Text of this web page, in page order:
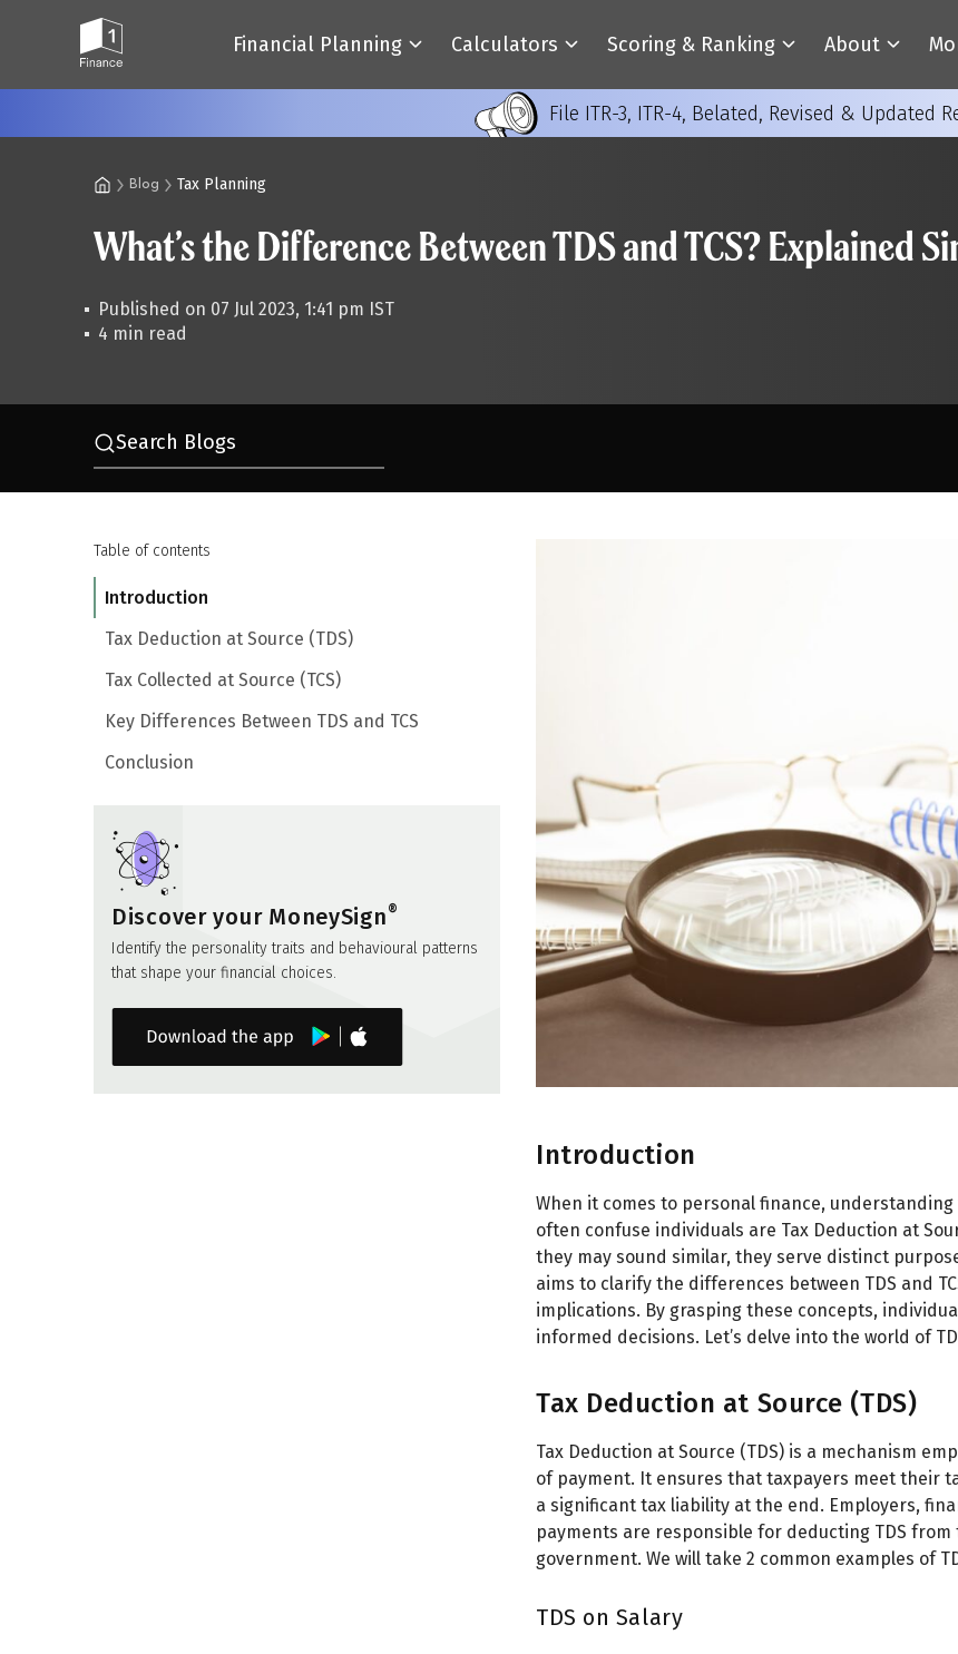
Financial Planning Calculators Scoring & Ranking About
File ITR-3, ITR-4, Belated, Revised & Updated
Blog Tax Planning
What’s the Difference Between TDS and TCS? Explained
Published on 07 Jul 2023, 1:41 pm IST
4 min read
Search Blogs
Table of contents
Introduction
Tax Deduction at Source (TDS)
Tax Collected at Source (TCS)
Key Differences Between TDS and TCS
Conclusion
Discover your MoneySign®
Identify the personality traits and behavioural patterns
that shape your financial choices.
Introduction
When it comes to personal finance,
often confuse individuals are Tax Deduction at
they may sound similar, they serve distinct
aims to clarify the differences between TDS and
implications. By grasping these concepts,
informed decisions. Let’s delve into the world of
Tax Deduction at Source (TDS)
Tax Deduction at Source (TDS) is a mechanism
of payment. It ensures that taxpayers meet their
a significant tax liability at the end. Employers,
payments are responsible for deducting TDS
government. We will take 2 common examples of
TDS on Salary